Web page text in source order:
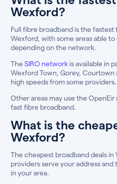
Wexford?
Full fibre broadband is the
Wexford, with some areas able
depending on the network.
TheSIRO network is available in
Wexford Town, Gorey,
high speeds from some providers.
Other areas may use the
fast fibre broadband.
What is the
Wexford?
The cheapest broadband deals
providers serve your address
in your area.